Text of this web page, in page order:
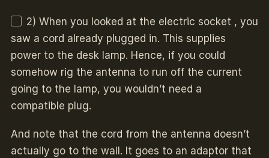
2) When you looked at the electric socket , you
saw a cord already plugged in. This supplies
power to the desk lamp. Hence, if you could
somehow rig the antenna to run off the current
going to the lamp, you wouldn’t need a
compatible plug.
And note that the cord from the antenna doesn’t
actually go to the wall. It goes to an adaptor that